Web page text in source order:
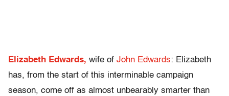
Elizabeth Edwards, wife of John Edwards: Elizabeth
has, from the start of this interminable campaign
season, come off as almost unbearably smarter than